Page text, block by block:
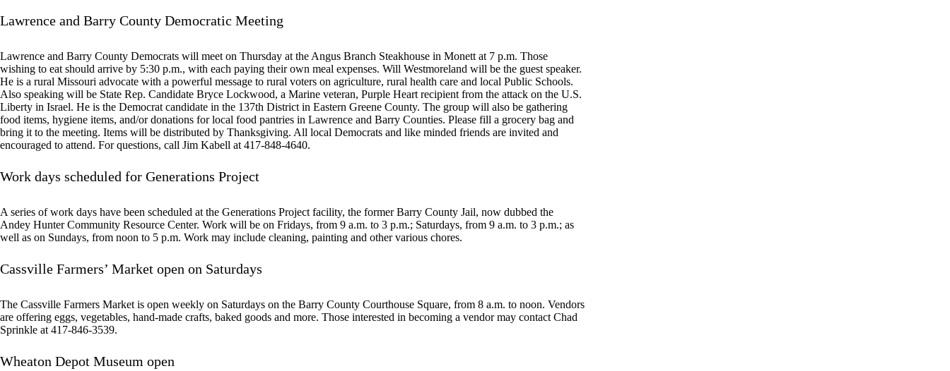
Lawrence and Barry County Democratic Meeting
Lawrence and Barry County Democrats will meet on Thursday at the Angus Branch Steakhouse in Monett at 7 p.m. Those
wishing to eat should arrive by 5:30 p.m., with each paying their own meal expenses. Will Westmoreland will be the guest speaker.
He is a rural Missouri advocate with a powerful message to rural voters on agriculture, rural health care and local Public Schools.
Also speaking will be State Rep. Candidate Bryce Lockwood, a Marine veteran, Purple Heart recipient from the attack on the U.S.
Liberty in Israel. He is the Democrat candidate in the 137th District in Eastern Greene County. The group will also be gathering
food items, hygiene items, and/or donations for local food pantries in Lawrence and Barry Counties. Please fill a grocery bag and
bring it to the meeting. Items will be distributed by Thanksgiving. All local Democrats and like minded friends are invited and
encouraged to attend. For questions, call Jim Kabell at 417-848-4640.
Work days scheduled for Generations Project
A series of work days have been scheduled at the Generations Project facility, the former Barry County Jail, now dubbed the
Andey Hunter Community Resource Center. Work will be on Fridays, from 9 a.m. to 3 p.m.; Saturdays, from 9 a.m. to 3 p.m.; as
well as on Sundays, from noon to 5 p.m. Work may include cleaning, painting and other various chores.
Cassville Farmers’ Market open on Saturdays
The Cassville Farmers Market is open weekly on Saturdays on the Barry County Courthouse Square, from 8 a.m. to noon. Vendors
are offering eggs, vegetables, hand-made crafts, baked goods and more. Those interested in becoming a vendor may contact Chad
Sprinkle at 417-846-3539.
Wheaton Depot Museum open